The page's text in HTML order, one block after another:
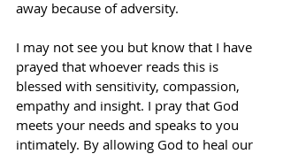
away because of adversity.
I may not see you but know that I have
prayed that whoever reads this is
blessed with sensitivity, compassion,
empathy and insight. I pray that God
meets your needs and speaks to you
intimately. By allowing God to heal our